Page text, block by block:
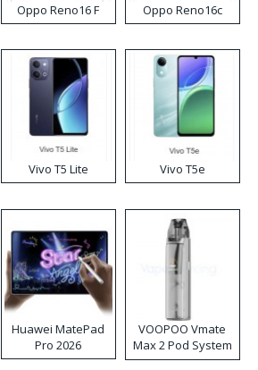
Oppo Reno16 F Oppo Reno16c
Vivo T5 Lite Vivo T5e
Huawei MatePad
Pro 2026
VOOPOO Vmate
Max 2 Pod System
Kit